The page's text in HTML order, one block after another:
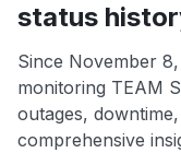
status
Since November
monitoring TEAM
outages,
comprehensive